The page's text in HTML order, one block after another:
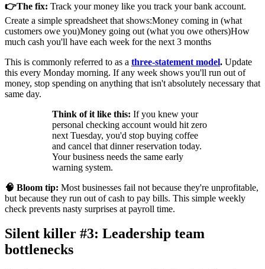
👉The fix: Track your money like you track your bank account.
Create a simple spreadsheet that shows:Money coming in (what
customers owe you)Money going out (what you owe others)How
much cash you'll have each week for the next 3 months
This is commonly referred to as a three-statement model. Update
this every Monday morning. If any week shows you'll run out of
money, stop spending on anything that isn't absolutely necessary that
same day.
Think of it like this: If you knew your
personal checking account would hit zero
next Tuesday, you'd stop buying coffee
and cancel that dinner reservation today.
Your business needs the same early
warning system.
🧠 Bloom tip: Most businesses fail not because they're unprofitable,
but because they run out of cash to pay bills. This simple weekly
check prevents nasty surprises at payroll time.
Silent killer #3: Leadership team
bottlenecks